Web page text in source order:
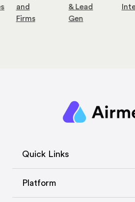
and
Firms
& Lead
Gen
Quick Links
Platform